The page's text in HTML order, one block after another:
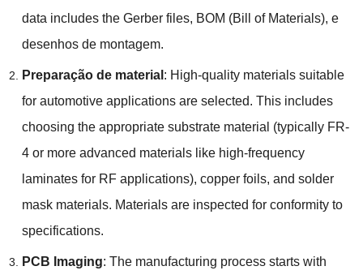
data includes the Gerber files, BOM (Bill of Materials), e
desenhos de montagem.
Preparação de material : High-quality materials suitable
for automotive applications are selected. This includes
choosing the appropriate substrate material (typically FR-
4 or more advanced materials like high-frequency
laminates for RF applications), copper foils, and solder
mask materials. Materials are inspected for conformity to
specifications.
PCB Imaging: The manufacturing process starts with